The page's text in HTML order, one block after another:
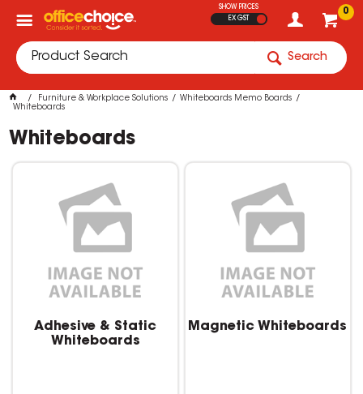
0
SHOW PRICES
EX GST
Search
Furniture & Workplace Solutions
Whiteboards Memo Boards
Whiteboards
Whiteboards
Adhesive & Static
Whiteboards
Magnetic Whiteboards